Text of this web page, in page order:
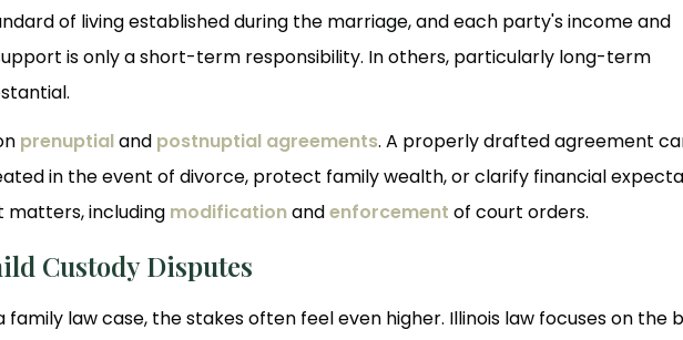
of living established during the marriage, and each party's income and
is only a short-term responsibility. In others, particularly long-term
prenuptialand postnuptial agreements. A properly drafted agreement
in the event of divorce, protect family wealth, or clarify financial
matters, including modificationandenforcement of court orders.
Custody Disputes
family law case, the stakes often feel even higher. Illinois law focuses on the